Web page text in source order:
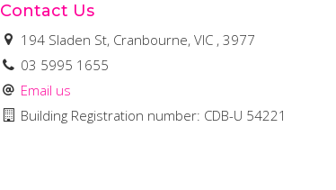
Contact Us
194 Sladen St, Cranbourne, VIC , 3977
03 5995 1655
Email us
Building Registration number: CDB-U 54221